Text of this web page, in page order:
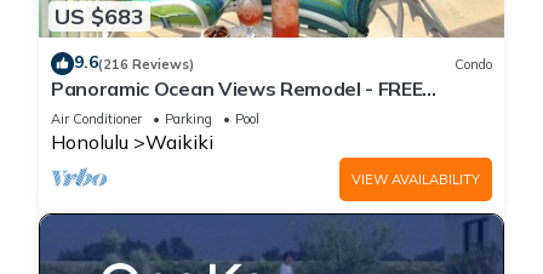
US $683
9.6(216 Reviews) Condo
Panoramic Ocean Views Remodel - FREE
Parking/Wi-Fi, AC, Washlet, Sleeps 6
Air Conditioner Parking Pool
Honolulu Waikiki
VIEW AVAILABILITY